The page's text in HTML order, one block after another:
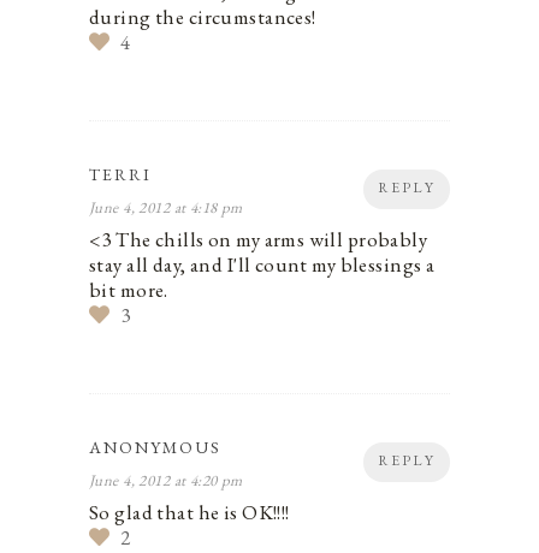
during the circumstances!
4
REPLY
TERRI
June 4, 2012 at 4:18 pm
<3 The chills on my arms will probably
stay all day, and I'll count my blessings a
bit more.
3
REPLY
ANONYMOUS
June 4, 2012 at 4:20 pm
So glad that he is OK!!!!
2